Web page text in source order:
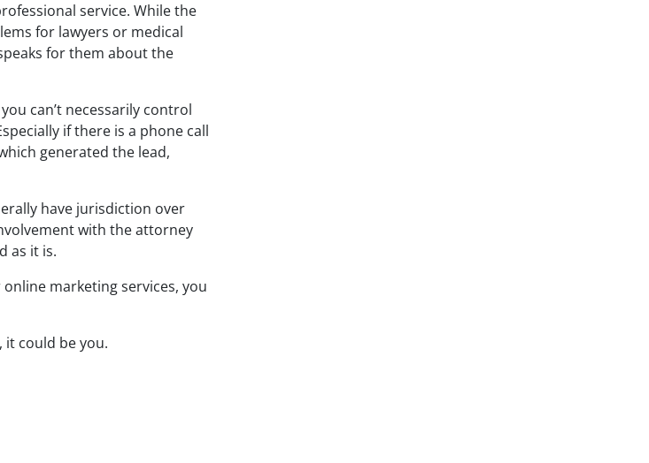
service. While the
for lawyers or medical
for them about the
can’t necessarily control
if there is a phone call
generated the lead,
have jurisdiction over
with the attorney
as it is.
marketing services, you
it could be you.